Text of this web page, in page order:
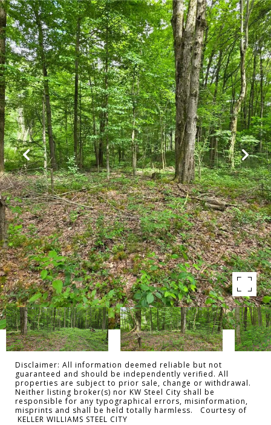
Disclaimer: All information deemed reliable but not
guaranteed and should be independently verified. All
properties are subject to prior sale, change or withdrawal.
Neither listing broker(s) nor KW Steel City shall be
responsible for any typographical errors, misinformation,
misprints and shall be held totally harmless. Courtesy of
KELLER WILLIAMS STEEL CITY